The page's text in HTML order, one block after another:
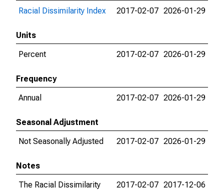
Racial Dissimilarity Index
2017-02-07 2026-01-29
Units
Percent
2017-02-07 2026-01-29
Frequency
Annual
2017-02-07 2026-01-29
Seasonal Adjustment
Not Seasonally Adjusted
2017-02-07 2026-01-29
Notes
The Racial Dissimilarity
2017-02-07 2017-12-06